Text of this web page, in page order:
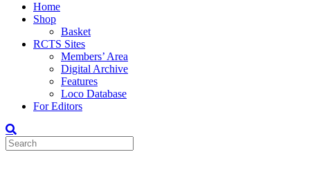
Home
Shop
Basket
RCTS Sites
Members’ Area
Digital Archive
Features
Loco Database
For Editors